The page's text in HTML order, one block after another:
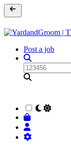
Post a job